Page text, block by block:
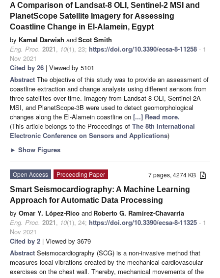
A Comparison of Landsat-8 OLI, Sentinel-2 MSI and
PlanetScope Satellite Imagery for Assessing
Coastline Change in El-Alamein, Egypt
by Kamal Darwish andScot Smith
Eng. Proc. 2021, 10(1), 23; https://doi.org/10.3390/ecsa-8-11258 - 1
Nov 2021
Cited by 26 | Viewed by 5101
Abstract The objective of this study was to provide an assessment of
coastline extraction and change analysis using different sensors from
three satellites over time. Imagery from Landsat-8 OLI, Sentinel-2A
MSI, and PlanetScope-3B were used to detect geomorphological
changes along the El-Alamein coastline on [...] Read more.
(This article belongs to the Proceedings of The 8th International
Electronic Conference on Sensors and Applications)
► Show Figures
7 pages, 4274 KB
Open Access
Proceeding Paper
Smart Seismocardiography: A Machine Learning
Approach for Automatic Data Processing
by Omar Y. López-Rico and Roberto G. Ramírez-Chavarría
Eng. Proc. 2021, 10(1), 24; https://doi.org/10.3390/ecsa-8-11325 - 1
Nov 2021
Cited by 2 | Viewed by 3679
Abstract Seismocardiography (SCG) is a non-invasive method that
measures local vibrations created by the mechanical cardiovascular
exercises on the chest wall. Thereby, mechanical movements of the